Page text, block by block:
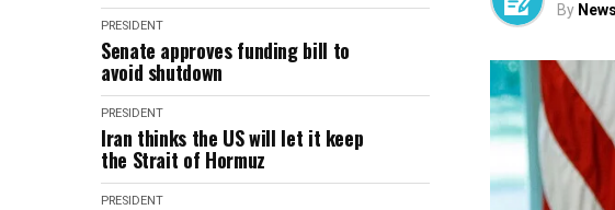
PRESIDENT
Senate approves funding bill to
avoid shutdown
PRESIDENT
Iran thinks the US will let it keep
the Strait of Hormuz
PRESIDENT
By